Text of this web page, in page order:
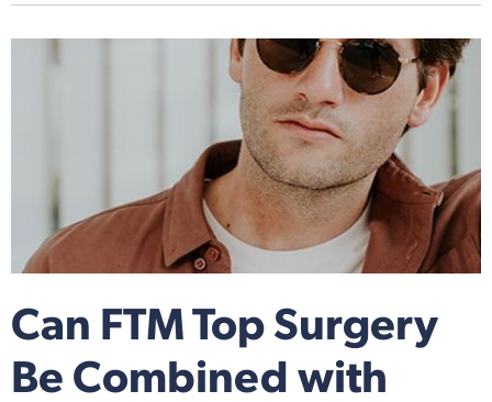
Can FTM Top Surgery
Be Combined with